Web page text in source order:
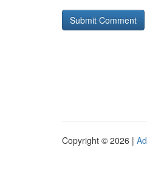
Copyright © 2026 |